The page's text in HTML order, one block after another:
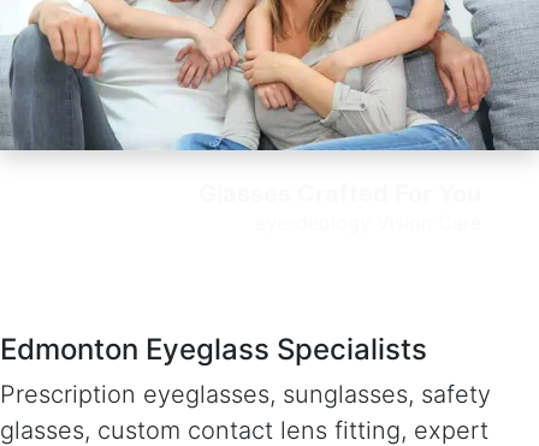
Edmonton Eyeglass Specialists
Prescription eyeglasses, sunglasses, safety
glasses, custom contact lens fitting, expert